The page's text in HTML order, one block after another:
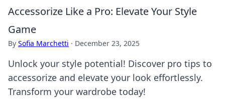
Accessorize Like a Pro: Elevate Your Style
Game
By Sofia Marchetti · December 23, 2025
Unlock your style potential! Discover pro tips to
accessorize and elevate your look effortlessly.
Transform your wardrobe today!